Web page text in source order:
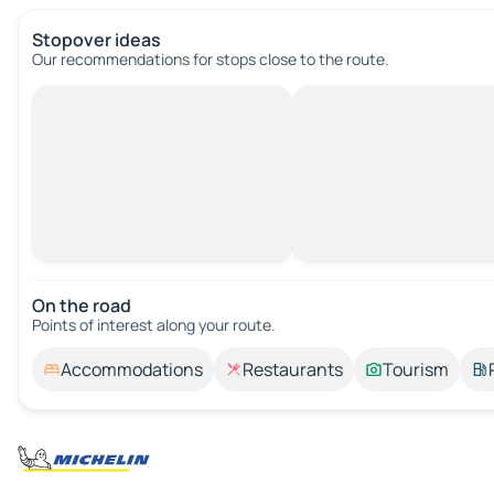
Stopover ideas
Our recommendations for stops close to the route.
On the road
Points of interest along your route.
Accommodations Restaurants Tourism